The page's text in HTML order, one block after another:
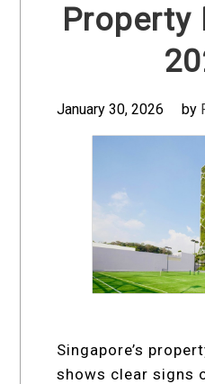
Property
January 30, 2026 by
Singapore’s
shows clear signs